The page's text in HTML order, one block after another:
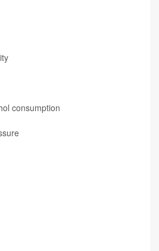
consumption